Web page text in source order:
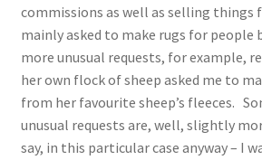
commissions as well as selling things
mainly asked to make rugs for people
more unusual requests, for example,
her own flock of sheep asked me to
from her favourite sheep’s fleeces.
unusual requests are, well, slightly
say, in this particular case anyway – I